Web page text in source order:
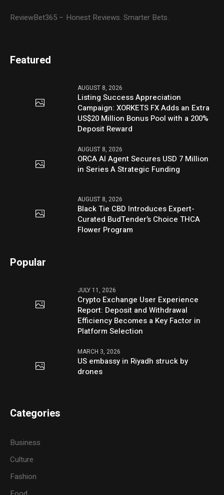
ReviewBet365 – Honest Reviews. Smarter Bets.
Featured
AUGUST 8, 2026
Listing Success Appreciation
Campaign: XORKETS FX Adds an Extra
US$20 Million Bonus Pool with a 200%
Deposit Reward
AUGUST 8, 2026
ORCA AI Agent Secures USD 7 Million
in Series A Strategic Funding
AUGUST 8, 2026
Black Tie CBD Introduces Expert-
Curated BudTender’s Choice THCA
Flower Program
Popular
JULY 11, 2026
Crypto Exchange User Experience
Report: Deposit and Withdrawal
Efficiency Becomes a Key Factor in
Platform Selection
MARCH 3, 2026
US embassy in Riyadh struck by
drones
Categories
Business
Culture
Fashion